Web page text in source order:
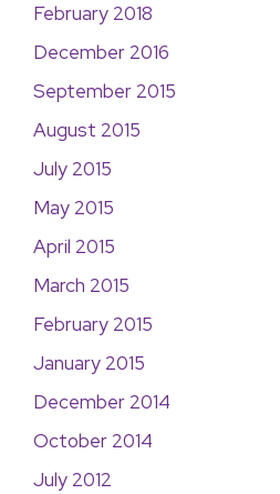
February 2018
December 2016
September 2015
August 2015
July 2015
May 2015
April 2015
March 2015
February 2015
January 2015
December 2014
October 2014
July 2012